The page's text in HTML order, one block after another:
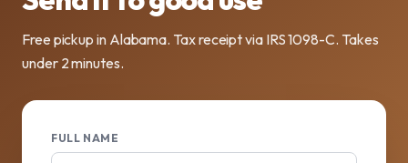
Free pickup in Alabama. Tax receipt via IRS 1098-C. Takes
under 2 minutes.
FULL NAME